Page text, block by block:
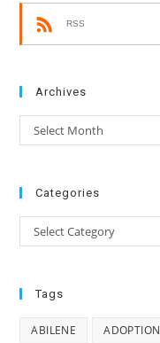
RSS
Archives
Archives
Select Month
Categories
Categories
Select Category
Tags
ABILENE ADOPTION